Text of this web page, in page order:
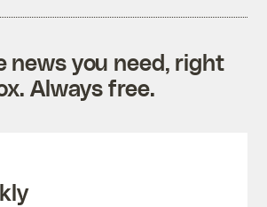
news you need, right
Always free.